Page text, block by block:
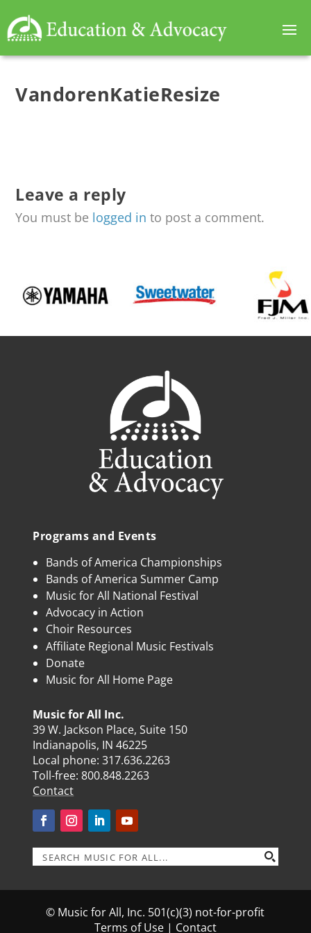
VandorenKatieResize
Leave a reply
You must be logged in to post a comment.
Programs and Events
Bands of America Championships
Bands of America Summer Camp
Music for All National Festival
Advocacy in Action
Choir Resources
Affiliate Regional Music Festivals
Donate
Music for All Home Page
Music for All Inc.
39 W. Jackson Place, Suite 150
Indianapolis, IN 46225
Local phone:317.636.2263
Toll-free:800.848.2263
Contact
© Music for All, Inc. 501(c)(3) not-for-profit
Terms of Use| Contact